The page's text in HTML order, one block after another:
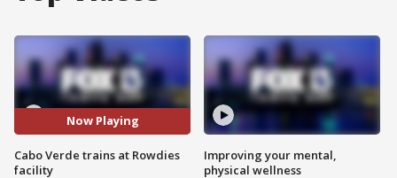
Now Playing
Cabo Verde trains at Rowdies
facility
Improving your mental,
physical wellness